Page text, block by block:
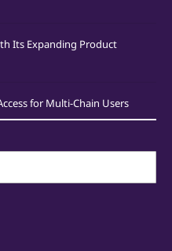
Its Expanding Product
for Multi-Chain Users